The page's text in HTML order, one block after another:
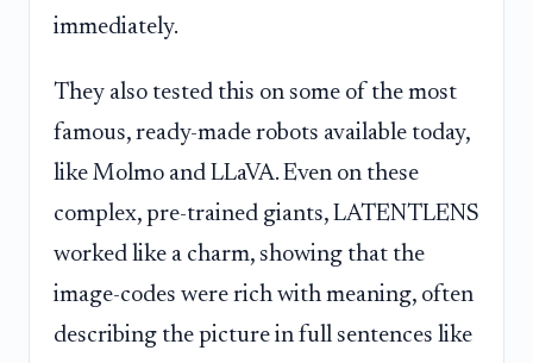
immediately.
They also tested this on some of the most
famous, ready-made robots available today,
like Molmo and LLaVA. Even on these
complex, pre-trained giants, LATENTLENS
worked like a charm, showing that the
image-codes were rich with meaning, often
describing the picture in full sentences like